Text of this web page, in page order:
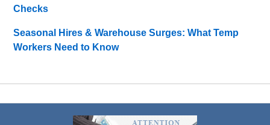
Checks
Seasonal Hires & Warehouse Surges: What Temp
Workers Need to Know